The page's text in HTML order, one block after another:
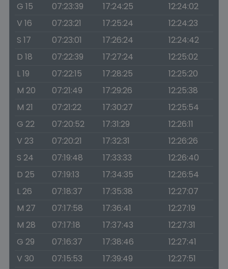
G 15
07:23:39 17:24:25
12:24:02
V 16
07:23:21 17:25:24
12:24:23
S 17
07:23:01 17:26:24
12:24:42
D 18
07:22:39 17:27:24
12:25:02
L 19
07:22:15 17:28:25
12:25:20
M 20
07:21:49 17:29:26
12:25:38
M 21
07:21:22 17:30:27
12:25:54
G 22
07:20:52 17:31:29
12:26:11
V 23
07:20:21 17:32:31
12:26:26
S 24
07:19:48 17:33:33
12:26:40
D 25
07:19:13 17:34:35
12:26:54
L 26
07:18:37 17:35:38
12:27:07
M 27
07:17:58 17:36:41
12:27:19
M 28
07:17:18 17:37:43
12:27:31
G 29
07:16:37 17:38:46
12:27:41
V 30
07:15:53 17:39:49
12:27:51